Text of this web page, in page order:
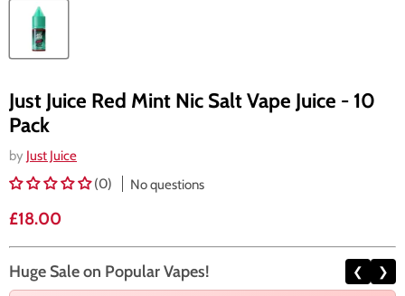
Just Juice Red Mint Nic Salt Vape Juice - 10
Pack
by Just Juice
(0)
No questions
Current price
£18.00
Huge Sale on Popular Vapes! ❮ ❯